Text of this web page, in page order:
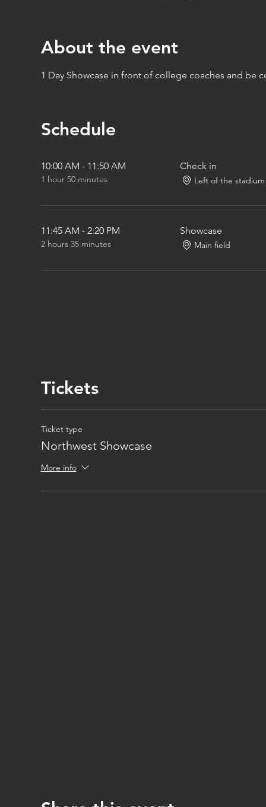
About the event
1 Day Showcase in front of college coaches and be
Schedule
10:00 AM - 11:50 AM
1 hour 50 minutes
Check in
Left of the stadium
11:45 AM - 2:20 PM
2 hours 35 minutes
Showcase
Main field
Tickets
Ticket type
Northwest Showcase
More info